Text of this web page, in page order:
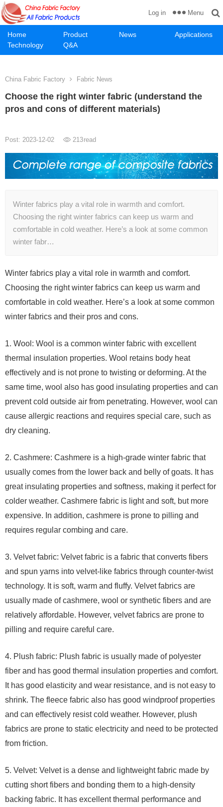
Home Product News
Applications
Technology
Q&A
Log in Menu
China Fabric Factory Fabric News
Choose the right winter fabric (understand the
pros and cons of different materials)
Post: 2023-12-02 213read
Winter fabrics play a vital role in warmth and comfort.
Choosing the right winter fabrics can keep us warm and
comfortable in cold weather. Here’s a look at some common
winter fabr…
Winter fabrics play a vital role in warmth and comfort.
Choosing the right winter fabrics can keep us warm and
comfortable in cold weather. Here’s a look at some common
winter fabrics and their pros and cons.
1. Wool: Wool is a common winter fabric with excellent
thermal insulation properties. Wool retains body heat
effectively and is not prone to twisting or deforming. At the
same time, wool also has good insulating properties and can
prevent cold outside air from penetrating. However, wool can
cause allergic reactions and requires special care, such as
dry cleaning.
2. Cashmere: Cashmere is a high-grade winter fabric that
usually comes from the lower back and belly of goats. It has
great insulating properties and softness, making it perfect for
colder weather. Cashmere fabric is light and soft, but more
expensive. In addition, cashmere is prone to pilling and
requires regular combing and care.
3. Velvet fabric: Velvet fabric is a fabric that converts fibers
and spun yarns into velvet-like fabrics through counter-twist
technology. It is soft, warm and fluffy. Velvet fabrics are
usually made of cashmere, wool or synthetic fibers and are
relatively affordable. However, velvet fabrics are prone to
pilling and require careful care.
4. Plush fabric: Plush fabric is usually made of polyester
fiber and has good thermal insulation properties and comfort.
It has good elasticity and wear resistance, and is not easy to
shrink. The fleece fabric also has good windproof properties
and can effectively resist cold weather. However, plush
fabrics are prone to static electricity and need to be protected
from friction.
5. Velvet: Velvet is a dense and lightweight fabric made by
cutting short fibers and bonding them to a high-density
backing fabric. It has excellent thermal performance and